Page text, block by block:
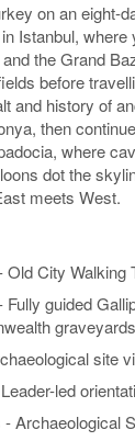
on an eight-
Istanbul, where
the Grand
before
and history of
then
where
dot the
meets West.
Old City Walking
Fully guided
graveyards
site
led
- Archaeological